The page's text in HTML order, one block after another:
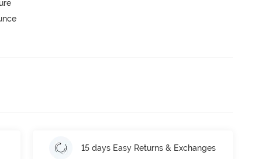
15 days Easy Returns & Exchanges